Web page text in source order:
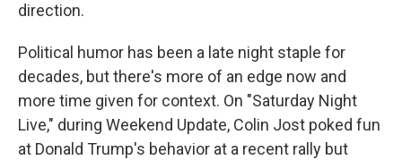
direction.
Political humor has been a late night staple for
decades, but there's more of an edge now and
more time given for context. On "Saturday Night
Live," during Weekend Update, Colin Jost poked fun
at Donald Trump's behavior at a recent rally but